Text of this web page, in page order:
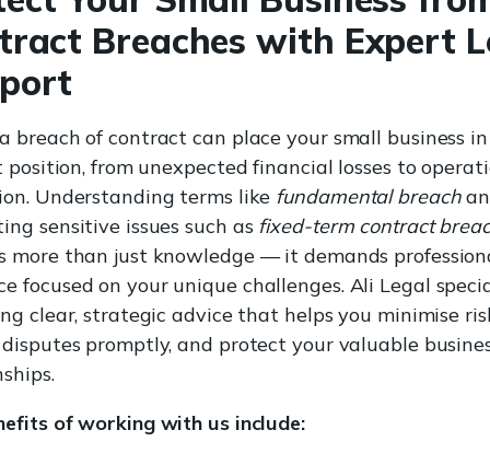
Breaches with Expert
breach of contract can place your small business
from unexpected financial losses to
Understanding terms like fundamental breach
sensitive issues such as fixed-term contract
more than just knowledge — it demands
focused on your unique challenges. Ali Legal
clear, strategic advice that helps you minimise
promptly, and protect your valuable
of working with us include: